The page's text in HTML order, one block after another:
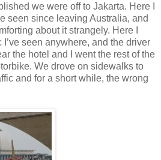
we were off to Jakarta. Here I
seen since leaving Australia, and
about it strangely. Here I
seen anywhere, and the driver
the hotel and I went the rest of the
We drove on sidewalks to
and for a short while, the wrong